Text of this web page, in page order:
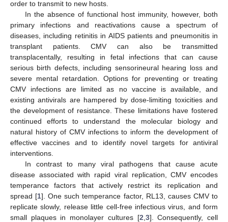
order to transmit to new hosts.
In the absence of functional host immunity, however, both
primary infections and reactivations cause a spectrum of
diseases, including retinitis in AIDS patients and pneumonitis in
transplant patients. CMV can also be transmitted
transplacentally, resulting in fetal infections that can cause
serious birth defects, including sensorineural hearing loss and
severe mental retardation. Options for preventing or treating
CMV infections are limited as no vaccine is available, and
existing antivirals are hampered by dose-limiting toxicities and
the development of resistance. These limitations have fostered
continued efforts to understand the molecular biology and
natural history of CMV infections to inform the development of
effective vaccines and to identify novel targets for antiviral
interventions.
In contrast to many viral pathogens that cause acute
disease associated with rapid viral replication, CMV encodes
temperance factors that actively restrict its replication and
spread [1]. One such temperance factor, RL13, causes CMV to
replicate slowly, release little cell-free infectious virus, and form
small plaques in monolayer cultures [2 3]. Consequently, cell